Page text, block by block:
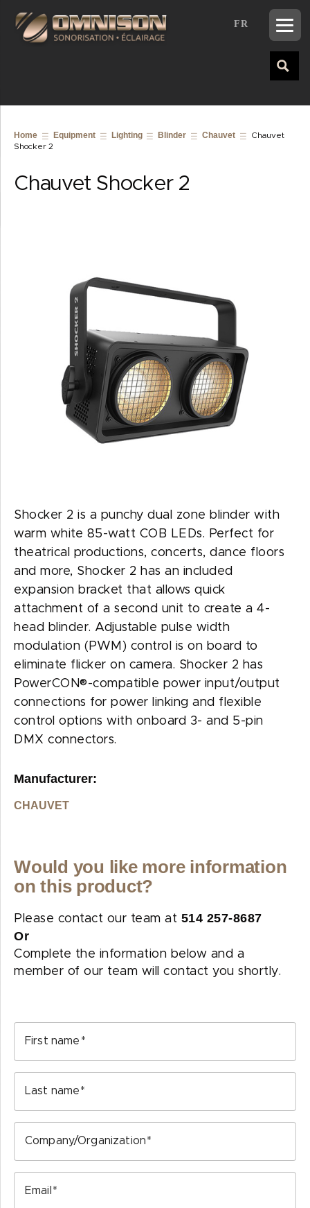
FR
Home Equipment Lighting Blinder Chauvet
Chauvet
Shocker 2
Chauvet Shocker 2
Shocker 2 is a punchy dual zone blinder with
warm white 85-watt COB LEDs. Perfect for
theatrical productions, concerts, dance floors
and more, Shocker 2 has an included
expansion bracket that allows quick
attachment of a second unit to create a 4-
head blinder. Adjustable pulse width
modulation (PWM) control is on board to
eliminate flicker on camera. Shocker 2 has
PowerCON®-compatible power input/output
connections for power linking and flexible
control options with onboard 3- and 5-pin
DMX connectors.
Manufacturer:
CHAUVET
Would you like more information
on this product?
Please contact our team at 514 257-8687
Or
Complete the information below and a
member of our team will contact you shortly.
First name
Last name
Company/Organization
Email